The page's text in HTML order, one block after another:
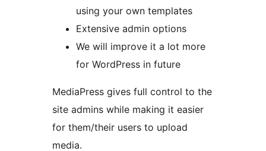
using your own templates
Extensive admin options
We will improve it a lot more
for WordPress in future
MediaPress gives full control to the
site admins while making it easier
for them/their users to upload
media.